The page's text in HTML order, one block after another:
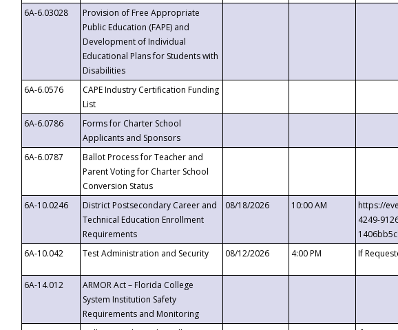
6A-6.03028
Provision of Free Appropriate
Public Education (FAPE) and
Development of Individual
Educational Plans for Students with
Disabilities
6A-6.0576
CAPE Industry Certification Funding
List
6A-6.0786
Forms for Charter School
Applicants and Sponsors
6A-6.0787
Ballot Process for Teacher and
Parent Voting for Charter School
Conversion Status
6A-10.0246
District Postsecondary Career and
Technical Education Enrollment
Requirements
08/18/2026 10:00 AM
https://
4249-
6A-10.042
Test Administration and Security 08/12/2026 4:00 PM If
6A-14.012
ARMOR Act – Florida College
System Institution Safety
Requirements and Monitoring